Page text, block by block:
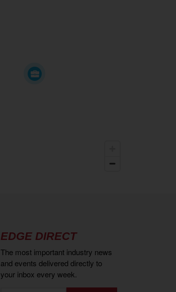
EDGE DIRECT
The most important industry news
and events delivered directly to
your inbox every week.